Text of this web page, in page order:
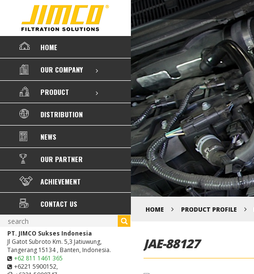
HOME
OUR COMPANY
PRODUCT
DISTRIBUTION
NEWS
OUR PARTNER
ACHIEVEMENT
CONTACT US
PT. JIMCO Sukses Indonesia
Jl Gatot Subroto Km. 5,3 Jatiuwung,
Tangerang 15134 , Banten, Indonesia.
+62 811 1461 365
+6221 5900152,
HOME PRODUCT PROFILE
JAE-88127